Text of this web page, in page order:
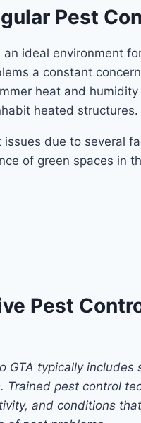
Pest
ideal environment
a constant
heat and
heated structures.
due to several
of green spaces
Pest
typically
pest control
and conditions